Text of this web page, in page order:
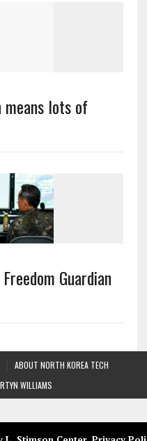
means lots of
Guardian
ABOUT NORTH KOREA TECH
WILLIAMS